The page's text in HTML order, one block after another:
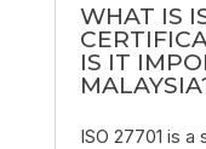
WHAT IS
IS IT
ISO 27701 is